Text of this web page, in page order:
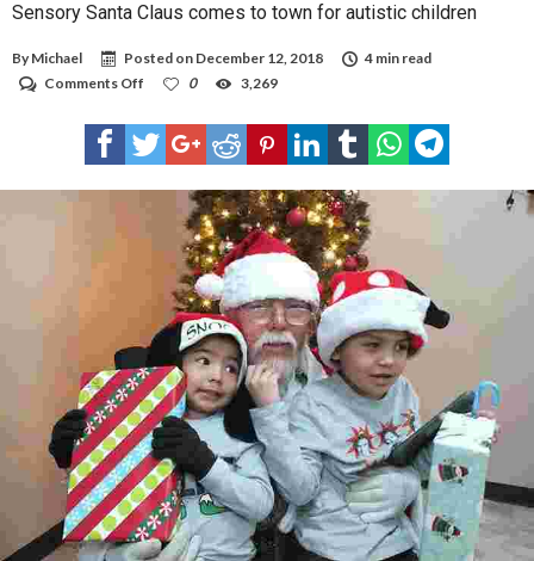
Sensory Santa Claus comes to town for autistic children
By Michael Posted on December 12, 2018
4 min read
Comments Off
Santa
Claus
comes
autistic
children
0 3,269